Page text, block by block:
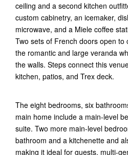
ceiling and a second kitchen
custom cabinetry, an icemaker,
microwave, and a Miele coffee
Two sets of French doors open to
the romantic and large veranda
the walls. Steps connect this
kitchen, patios, and Trex deck.
The eight bedrooms, six
main home include a main-level
suite. Two more main-level
bathroom and a kitchenette and
making it ideal for guests, multi-